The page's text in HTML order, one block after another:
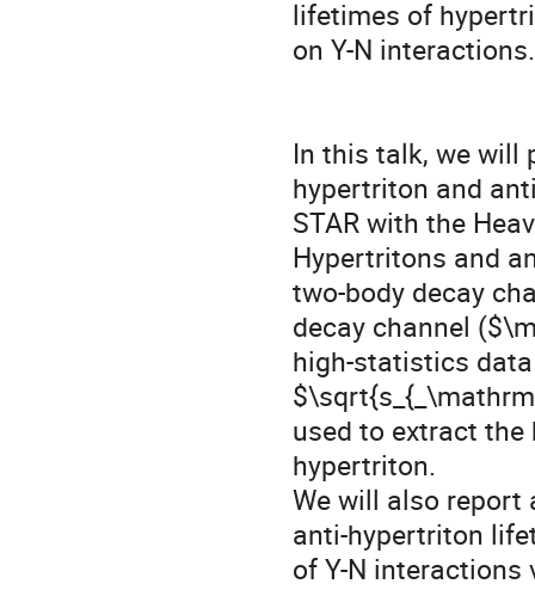
lifetimes of
on Y-N interactions.
In this talk, we will
hypertriton and
STAR with the
Hypertritons and
two-body decay
decay channel
high-statistics
used to extract
hypertriton.
We will also report
anti-hypertriton
of Y-N